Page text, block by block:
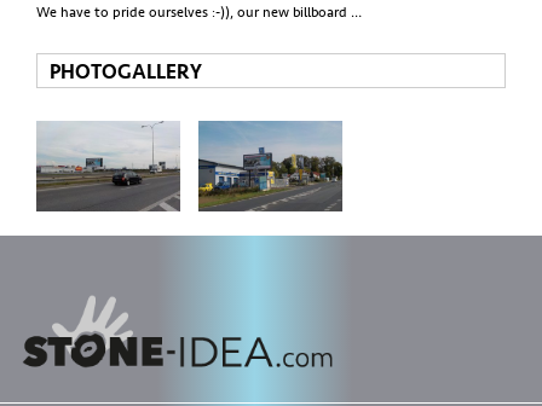
We have to pride ourselves :-)), our new billboard …
PHOTOGALLERY